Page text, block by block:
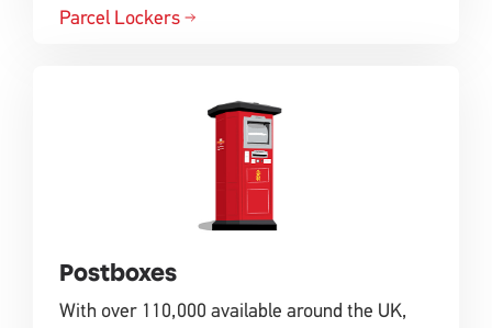
Parcel Lockers
Postboxes
With over 110,000 available around the UK,